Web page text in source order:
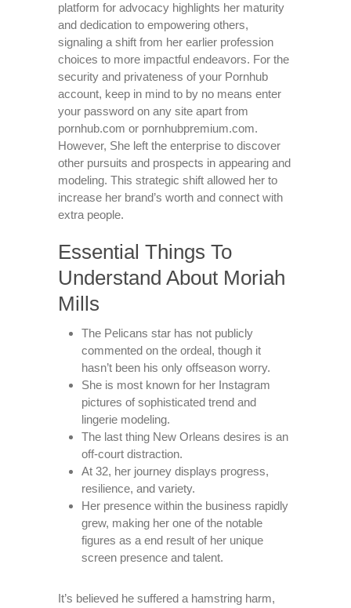
platform for advocacy highlights her maturity
and dedication to empowering others,
signaling a shift from her earlier profession
choices to more impactful endeavors. For the
security and privateness of your Pornhub
account, keep in mind to by no means enter
your password on any site apart from
pornhub.com or pornhubpremium.com.
However, She left the enterprise to discover
other pursuits and prospects in appearing and
modeling. This strategic shift allowed her to
increase her brand’s worth and connect with
extra people.
Essential Things To
Understand About Moriah
Mills
The Pelicans star has not publicly
commented on the ordeal, though it
hasn’t been his only offseason worry.
She is most known for her Instagram
pictures of sophisticated trend and
lingerie modeling.
The last thing New Orleans desires is an
off-court distraction.
At 32, her journey displays progress,
resilience, and variety.
Her presence within the business rapidly
grew, making her one of the notable
figures as a end result of her unique
screen presence and talent.
It’s believed he suffered a hamstring harm,